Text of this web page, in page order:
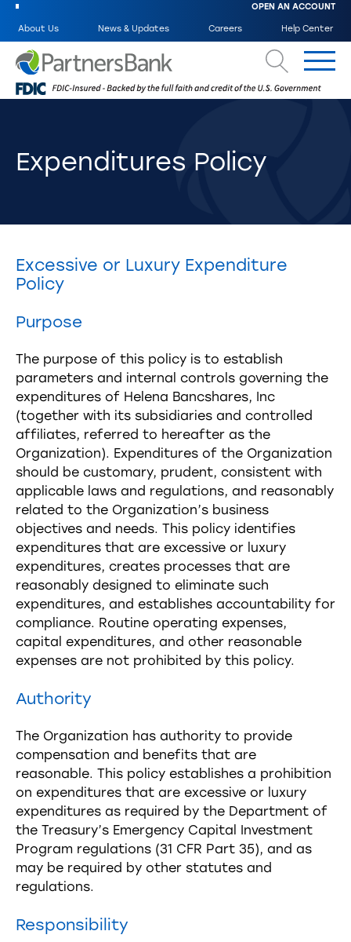
OPEN AN ACCOUNT
About Us News & Updates Careers Help Center
Search
Expenditures Policy
Excessive or Luxury Expenditure
Policy
Purpose
The purpose of this policy is to establish
parameters and internal controls governing the
expenditures of Helena Bancshares, Inc
(together with its subsidiaries and controlled
affiliates, referred to hereafter as the
Organization). Expenditures of the Organization
should be customary, prudent, consistent with
applicable laws and regulations, and reasonably
related to the Organization’s business
objectives and needs. This policy identifies
expenditures that are excessive or luxury
expenditures, creates processes that are
reasonably designed to eliminate such
expenditures, and establishes accountability for
compliance. Routine operating expenses,
capital expenditures, and other reasonable
expenses are not prohibited by this policy.
Authority
The Organization has authority to provide
compensation and benefits that are
reasonable. This policy establishes a prohibition
on expenditures that are excessive or luxury
expenditures as required by the Department of
the Treasury’s Emergency Capital Investment
Program regulations (31 CFR Part 35), and as
may be required by other statutes and
regulations.
Responsibility